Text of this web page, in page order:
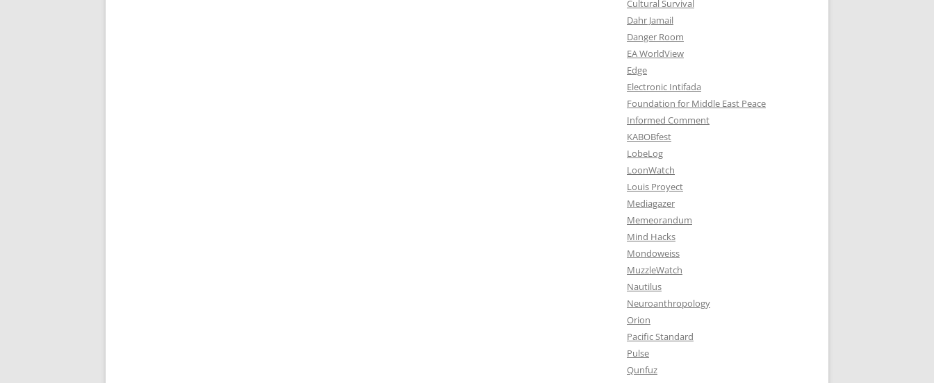
Cultural Survival
Dahr Jamail
Danger Room
EA WorldView
Edge
Electronic Intifada
Foundation for Middle East Peace
Informed Comment
KABOBfest
LobeLog
LoonWatch
Louis Proyect
Mediagazer
Memeorandum
Mind Hacks
Mondoweiss
MuzzleWatch
Nautilus
Neuroanthropology
Orion
Pacific Standard
Pulse
Qunfuz